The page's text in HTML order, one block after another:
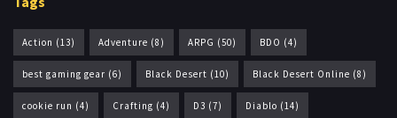
Action (13) Adventure (8) ARPG (50) BDO (4)
best gaming gear (6) Black Desert (10) Black Desert Online (8)
cookie run (4) Crafting (4) D3 (7) Diablo (14)